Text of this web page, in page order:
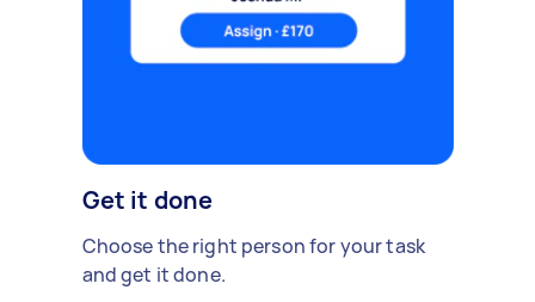
Get it done
Choose the right person for your task
and get it done.